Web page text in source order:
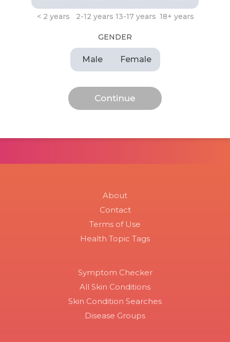
< 2 years 2-12 years 13-17 years 18+ years
GENDER
Male Female
About
Contact
Terms of Use
Health Topic Tags
Symptom Checker
All Skin Conditions
Skin Condition Searches
Disease Groups